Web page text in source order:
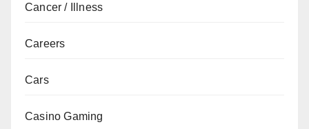
Cancer / Illness
Careers
Cars
Casino Gaming